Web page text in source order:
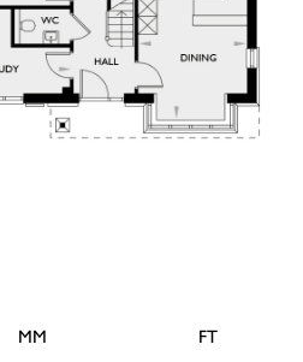
MM FT